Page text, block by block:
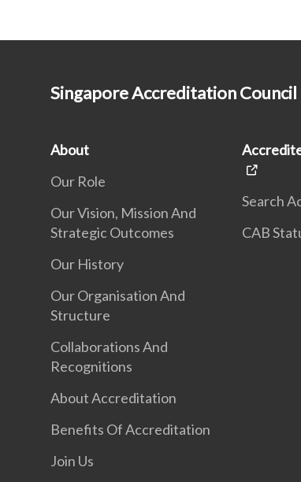
Singapore Accreditation Council
About
Our Role
Our Vision, Mission And
Strategic Outcomes
Our History
Our Organisation And
Structure
Collaborations And
Recognitions
About Accreditation
Benefits Of Accreditation
Join Us
Search
CAB